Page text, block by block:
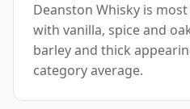
Deanston Whisky is
with vanilla, spice and
barley and thick
category average.